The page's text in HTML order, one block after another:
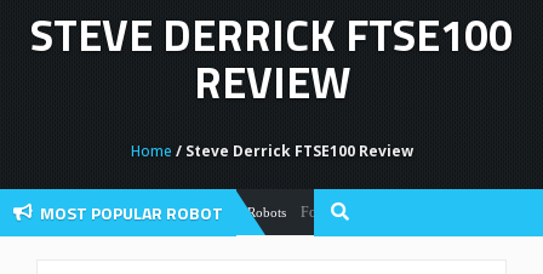
STEVE DERRICK FTSE100
REVIEW
Home / Steve Derrick FTSE100 Review
MOST POPULAR ROBOTForex Robots Forex Flex EA Review And User Discussion